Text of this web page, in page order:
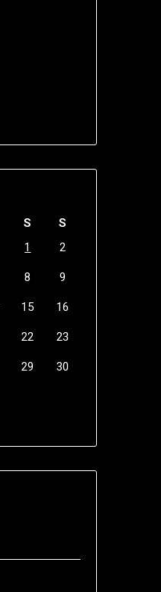
S
S
1
2
8 9
15 16
22 23
29 30